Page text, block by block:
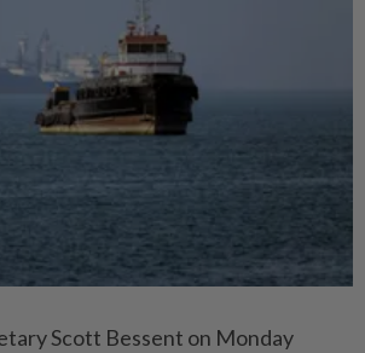
Scott Bessent on Monday